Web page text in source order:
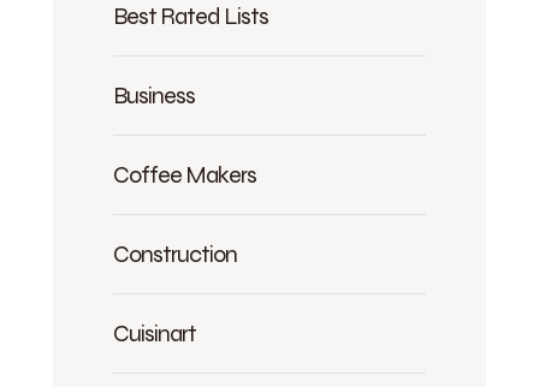
Best Rated Lists
Business
Coffee Makers
Construction
Cuisinart